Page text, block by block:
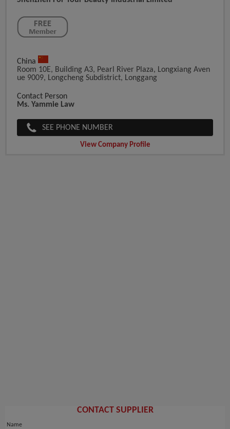
China
Room 10E, Building A3, Pearl River Plaza, Longxiang Aven
Ue 9009, Longcheng Subdistrict, Longgang
Contact Person
Ms. Yammie Law
SEE PHONE NUMBER
View Company Profile
CONTACT SUPPLIER
Name